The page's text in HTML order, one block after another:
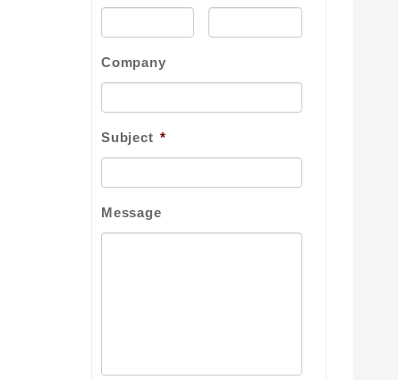
Company
Subject *
Message